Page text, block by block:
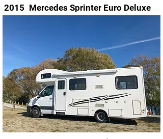
2015 Mercedes Sprinter Euro Deluxe